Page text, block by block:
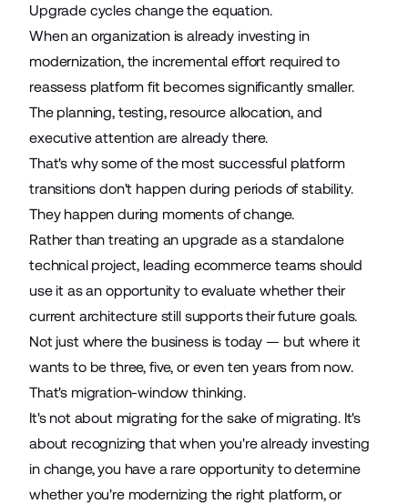
Upgrade cycles change the equation.
When an organization is already investing in
modernization, the incremental effort required to
reassess platform fit becomes significantly smaller.
The planning, testing, resource allocation, and
executive attention are already there.
That's why some of the most successful platform
transitions don't happen during periods of stability.
They happen during moments of change.
Rather than treating an upgrade as a standalone
technical project, leading ecommerce teams should
use it as an opportunity to evaluate whether their
current architecture still supports their future goals.
Not just where the business is today — but where it
wants to be three, five, or even ten years from now.
That's migration-window thinking.
It's not about migrating for the sake of migrating. It's
about recognizing that when you're already investing
in change, you have a rare opportunity to determine
whether you're modernizing the right platform, or